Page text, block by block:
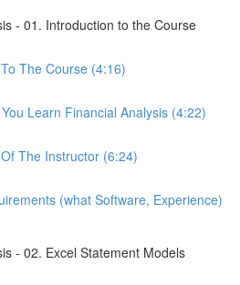
- 01. Introduction to the Course
The Course (4:16)
Learn Financial Analysis (4:22)
The Instructor (6:24)
(what Software, Experience)
- 02. Excel Statement Models